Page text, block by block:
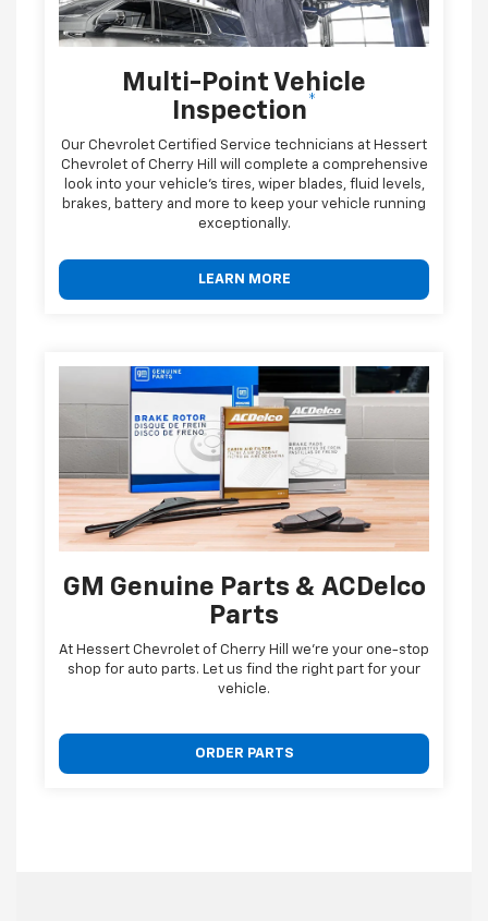
Multi-Point Vehicle
Inspection*
Our Chevrolet Certified Service technicians at Hessert
Chevrolet of Cherry Hill will complete a comprehensive
look into your vehicle's tires, wiper blades, fluid levels,
brakes, battery and more to keep your vehicle running
exceptionally.
LEARN MORE
GM Genuine Parts & ACDelco
Parts
At Hessert Chevrolet of Cherry Hill we're your one-stop
shop for auto parts. Let us find the right part for your
vehicle.
ORDER PARTS